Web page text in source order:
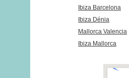
Ibiza Barcelona
Ibiza Dénia
Mallorca Valencia
Ibiza Mallorca